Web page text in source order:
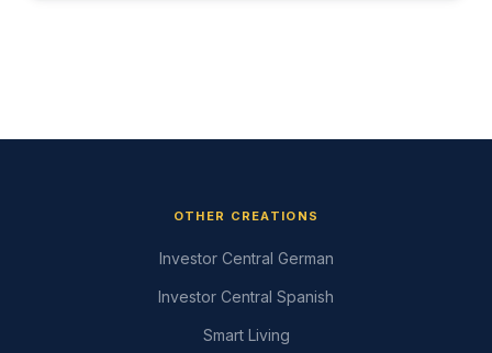
OTHER CREATIONS
Investor Central German
Investor Central Spanish
Smart Living